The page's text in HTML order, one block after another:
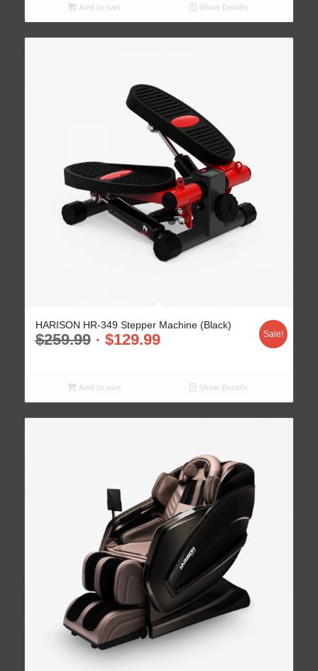
Add to cart Show Details
HARISON HR-349 Stepper Machine (Black)
$259.99 $129.99 Sale!
Add to cart Show Details